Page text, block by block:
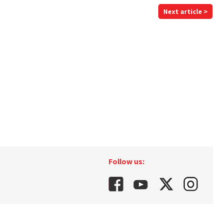
Next article >
Follow us: